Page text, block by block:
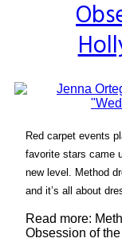
Red carpet events
favorite stars came
new level. Method
and it’s all about
Read more:
Obsession of